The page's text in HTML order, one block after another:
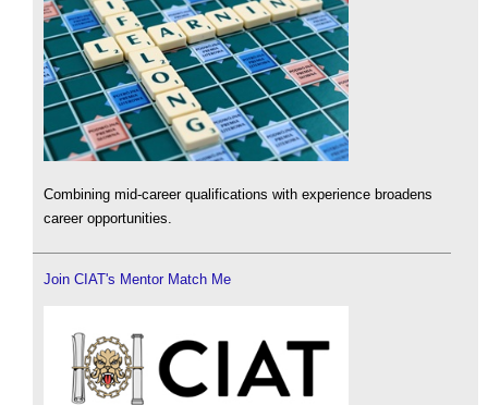
Combining mid-career qualifications with experience broadens
career opportunities.
Join CIAT's Mentor Match Me